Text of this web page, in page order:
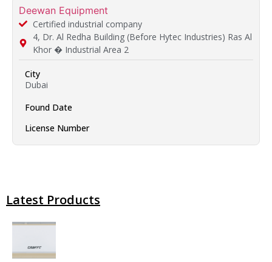
Deewan Equipment
Certified industrial company
4, Dr. Al Redha Building (Before Hytec Industries) Ras Al
Khor � Industrial Area 2
City
Dubai
Found Date
License Number
Latest Products